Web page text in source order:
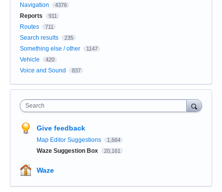
Navigation 4376
Reports 911
Routes 711
Search results 235
Something else / other 1147
Vehicle 420
Voice and Sound 837
Search
Give feedback
Map Editor Suggestions 1,664
Waze Suggestion Box 20,161
Waze